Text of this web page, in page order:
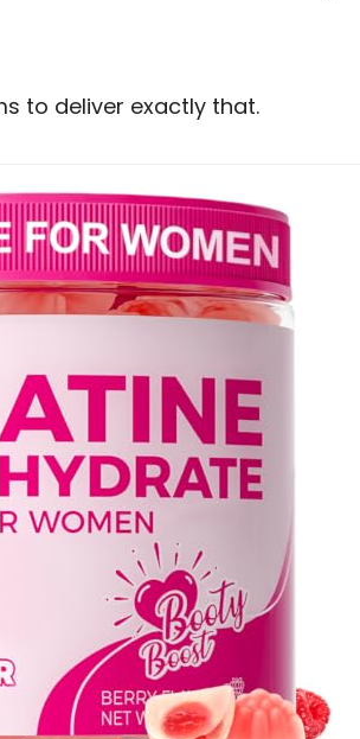
to deliver exactly that.